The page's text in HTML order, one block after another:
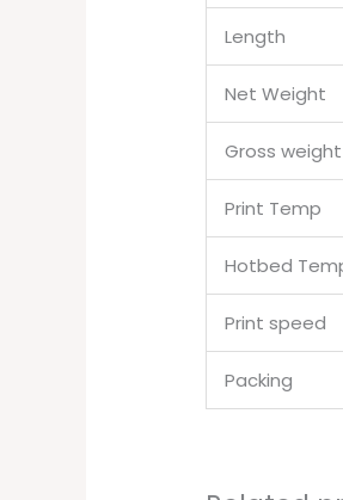
Length
Net Weight
Gross weight
Print Temp
Hotbed
Print speed
Packing